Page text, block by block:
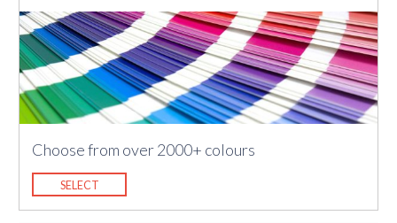
Choose from over 2000+ colours
SELECT